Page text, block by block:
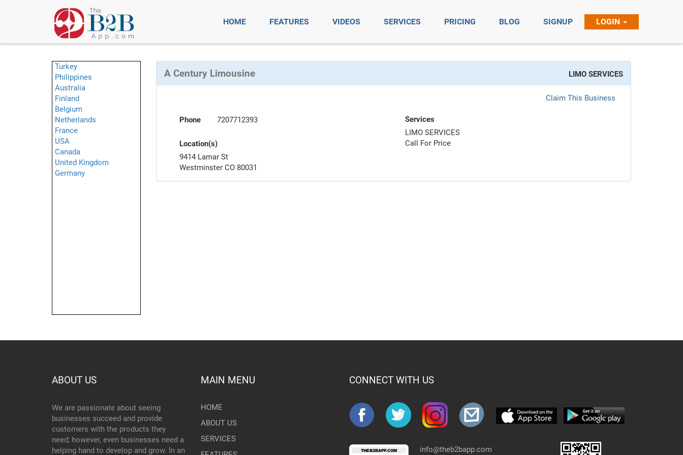
HOME FEATURES VIDEOS SERVICES PRICING BLOG SIGNUP LOGIN
Turkey
Philippines
Australia
Finland
Belgium
Netherlands
France
USA
Canada
United Kingdom
Germany
A Century Limousine LIMO SERVICES
Claim This Business
Phone 7207712393
Location(s)
9414 Lamar St
Westminster CO 80031
Services
LIMO SERVICES
Call For Price
ABOUT US
We are passionate about seeing
businesses succeed and provide
customers with the products they
need; however, even businesses need a
helping hand to develop and grow. In an
MAIN MENU
HOME
ABOUT US
SERVICES
CONNECT WITH US
info@theb2bapp.com